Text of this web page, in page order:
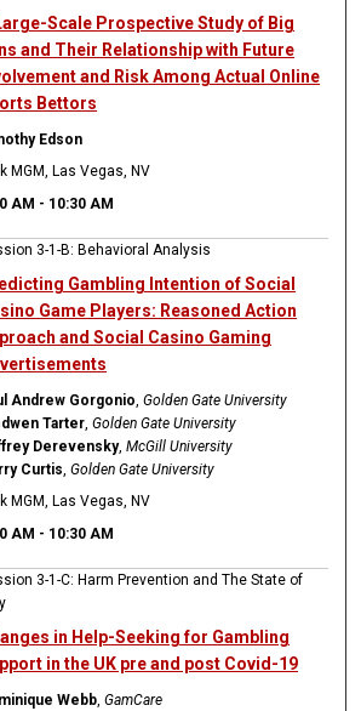
Scale Prospective Study of Big
and Their Relationship with Future
and Risk Among Actual Online
Bettors
Edson
MGM, Las Vegas, NV
AM - 10:30 AM
3-1-B: Behavioral Analysis
Gambling Intention of Social
Game Players: Reasoned Action
and Social Casino Gaming
Andrew Gorgonio,Golden Gate University
Tarter,Golden Gate University
Derevensky,McGill University
Curtis,Golden Gate University
MGM, Las Vegas, NV
AM - 10:30 AM
3-1-C: Harm Prevention and The State of
in Help-Seeking for Gambling
in the UK pre and post Covid-19
Webb,GamCare